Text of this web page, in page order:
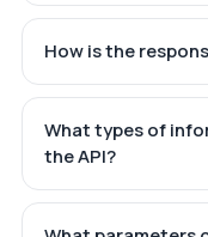
How is the
What types of
the API?